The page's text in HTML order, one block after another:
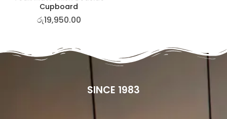
Cupboard
රු19,950.00
SINCE 1983